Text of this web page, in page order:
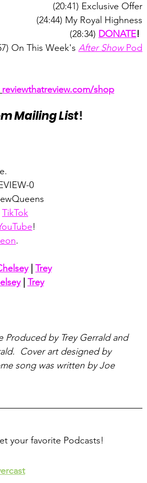
(20:41) Exclusive Offer
(24:44) My Royal Highness
(28:34) DONATE!
On This Week's After Show Pod
reviewthatreview.com/shop
Mailing List!
0
TikTok
!
.
| Trey
| Trey
by Trey Gerrald and
Cover art designed by
song was written by Joe
your favorite Podcasts!